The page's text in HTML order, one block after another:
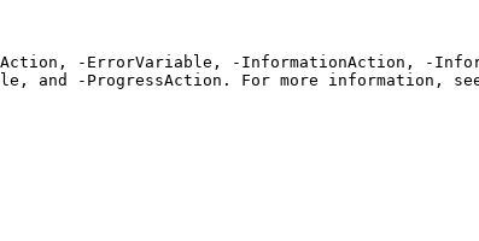
-ErrorVariable, -InformationAction, -
and -ProgressAction. For more information, see